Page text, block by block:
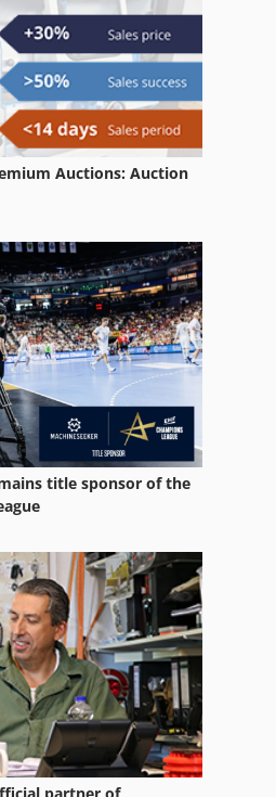
Auctions: Auction
title sponsor of the
partner of